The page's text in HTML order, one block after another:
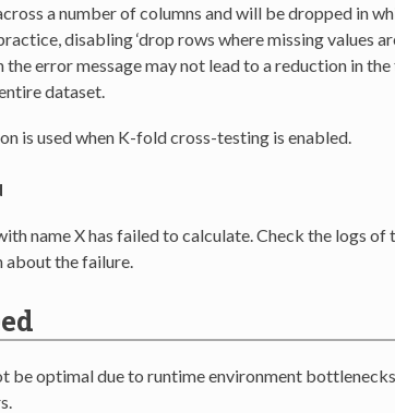
a number of columns and will be dropped in
disabling ‘drop rows where missing values
the error message may not lead to a reduction in
dataset.
is used when K-fold cross-testing is enabled.
name X has failed to calculate. Check the logs
the failure.
be optimal due to runtime environment